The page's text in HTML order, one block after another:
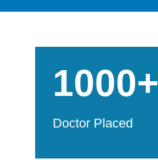
1000+
Doctor Placed